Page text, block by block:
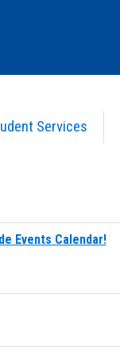
Services
Events Calendar!